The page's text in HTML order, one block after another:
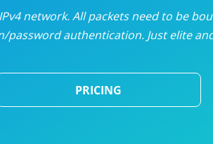
Dedicated proxies
network. All packets need to be
authentication. Just elite
PRICING